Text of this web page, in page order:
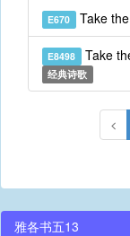
E670 Take
E8498 Take
经典诗歌
雅各书五13